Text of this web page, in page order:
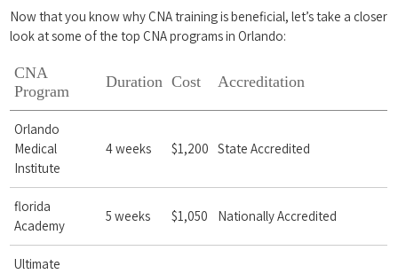
Now that you know why CNA​ training ⁣is beneficial,⁤ let’s take a closer
look at some of the top CNA programs in Orlando:
CNA
Program
Duration Cost Accreditation
Orlando
Medical
Institute
4 weeks $1,200 State Accredited
florida
Academy
5⁤ weeks $1,050 Nationally⁤ Accredited
Ultimate